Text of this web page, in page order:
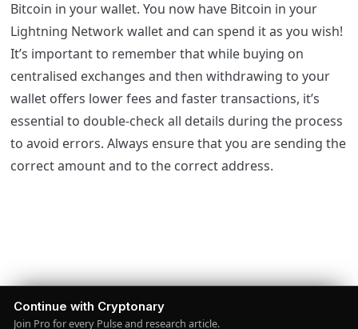
Bitcoin in your wallet. You now have Bitcoin in your
Lightning Network wallet and can spend it as you wish!
It’s important to remember that while buying on
centralised exchanges and then withdrawing to your
wallet offers lower fees and faster transactions, it’s
essential to double-check all details during the process
to avoid errors. Always ensure that you are sending the
correct amount and to the correct address.
Continue with Cryptonary
Join Pro for every Pulse and research article.